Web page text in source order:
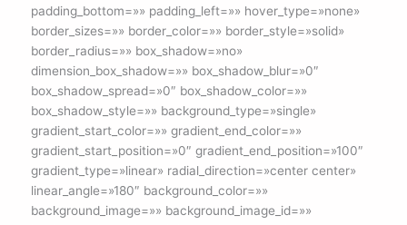
padding_bottom=»» padding_left=»» hover_type=»none»
border_sizes=»» border_color=»» border_style=»solid»
border_radius=»» box_shadow=»no»
dimension_box_shadow=»» box_shadow_blur=»0″
box_shadow_spread=»0″ box_shadow_color=»»
box_shadow_style=»» background_type=»single»
gradient_start_color=»» gradient_end_color=»»
gradient_start_position=»0″ gradient_end_position=»100″
gradient_type=»linear» radial_direction=»center center»
linear_angle=»180″ background_color=»»
background_image=»» background_image_id=»»